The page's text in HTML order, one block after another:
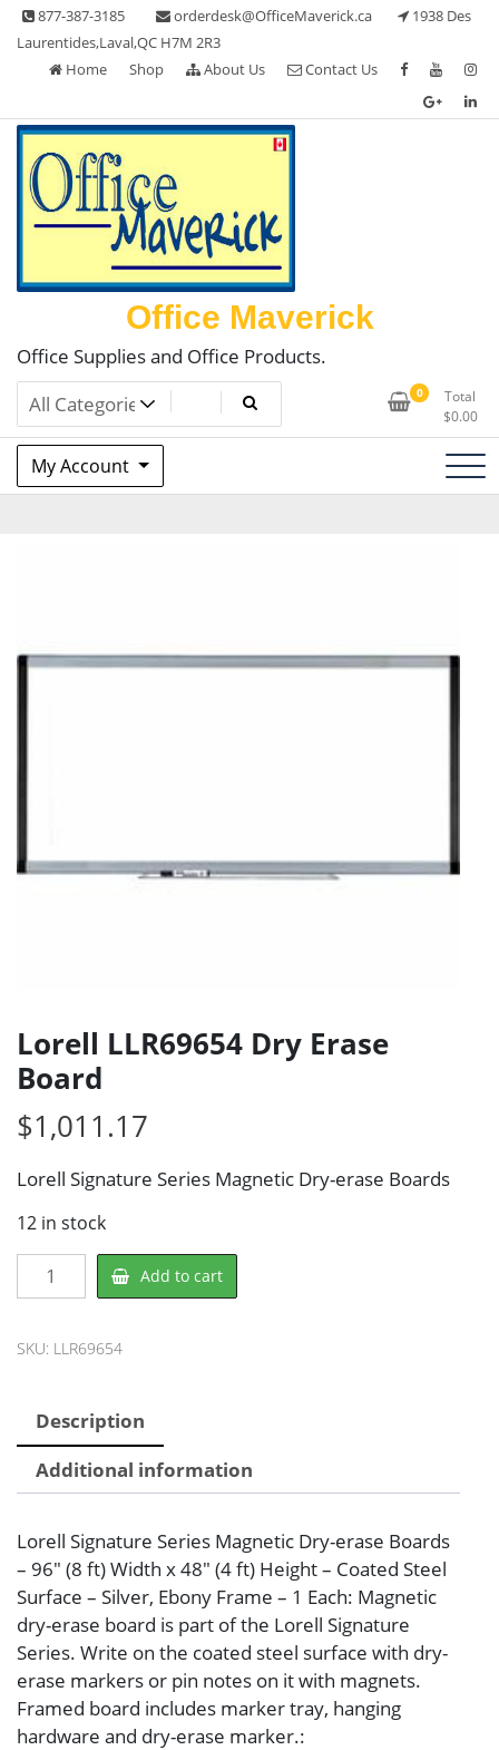
Skip
content
877-387-3185 orderdesk@OfficeMaverick.ca
1938 Des
Laurentides,Laval,QC H7M 2R3
Home
Shop About Us Contact Us
Office Maverick
Office Supplies and Office Products.
0
Total
$0.00
My Account
Lorell LLR69654 Dry Erase
Board
$1,011.17
Lorell Signature Series Magnetic Dry-erase Boards
12 in stock
Lorell
LLR69654
Erase
Add to cart
SKU: LLR69654
Description
Additional information
Lorell Signature Series Magnetic Dry-erase Boards
– 96″ (8 ft) Width x 48″ (4 ft) Height – Coated Steel
Surface – Silver, Ebony Frame – 1 Each: Magnetic
dry-erase board is part of the Lorell Signature
Series. Write on the coated steel surface with dry-
erase markers or pin notes on it with magnets.
Framed board includes marker tray, hanging
hardware and dry-erase marker.: